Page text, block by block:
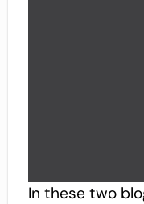
In these two